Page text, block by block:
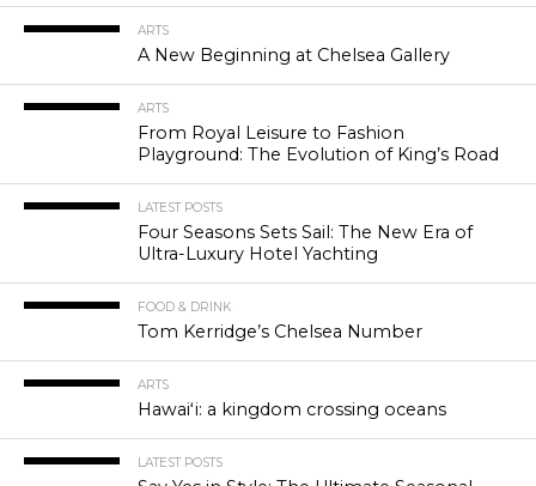
ARTS
A New Beginning at Chelsea Gallery
ARTS
From Royal Leisure to Fashion
Playground: The Evolution of King’s Road
LATEST POSTS
Four Seasons Sets Sail: The New Era of
Ultra-Luxury Hotel Yachting
FOOD & DRINK
Tom Kerridge’s Chelsea Number
ARTS
Hawaiʻi: a kingdom crossing oceans
LATEST POSTS